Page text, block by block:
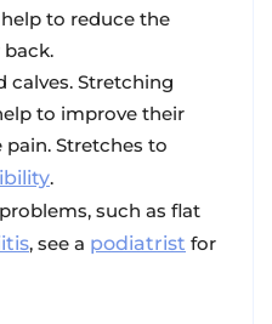
to reduce the
calves. Stretching
to improve their
Stretches to
.
such as flat
, see a podiatrist for